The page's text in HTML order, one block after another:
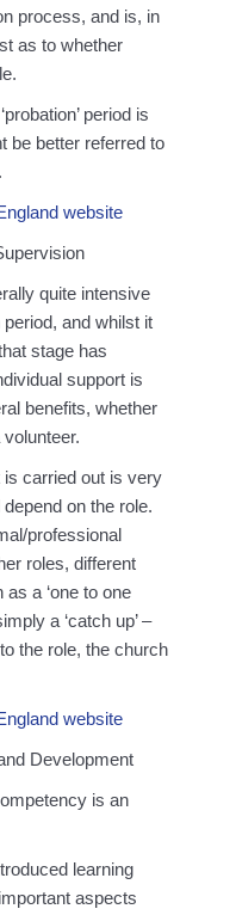
process, and is, in
as to whether
period is
be better referred to
website
quite intensive
and whilst it
stage has
support is
benefits, whether
carried out is very
on the role.
professional
roles, different
a ‘one to one
a ‘catch up’ –
the role, the church
website
Development
is an
learning
aspects